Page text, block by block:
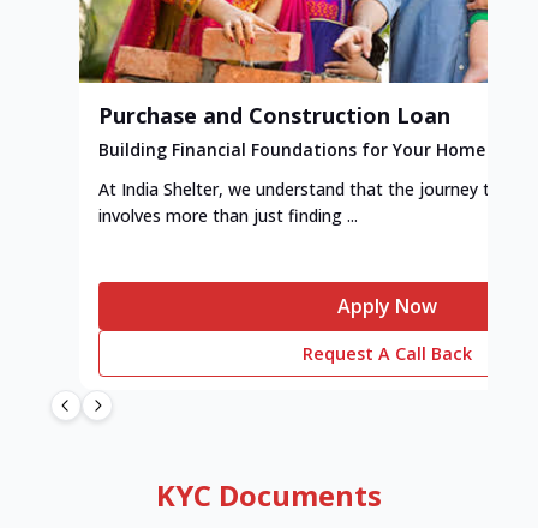
Purchase and Construction Loan
Building Financial Foundations for Your Home
At India Shelter, we understand that the journey to
involves more than just finding ...
Apply Now
Request A Call Back
KYC Documents